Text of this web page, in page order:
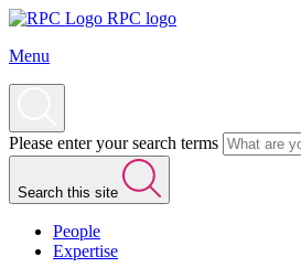
RPC logo
Menu
Please enter your search terms
Search this site
People
Expertise